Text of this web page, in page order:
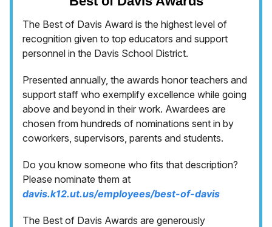
The Best of Davis Award is the highest level of
recognition given to top educators and support
personnel in the Davis School District.
Presented annually, the awards honor teachers and
support staff who exemplify excellence while going
above and beyond in their work. Awardees are
chosen from hundreds of nominations sent in by
coworkers, supervisors, parents and students.
Do you know someone who fits that description?
Please nominate them at
davis.k12.ut.us/employees/best-of-davis
The Best of Davis Awards are generously